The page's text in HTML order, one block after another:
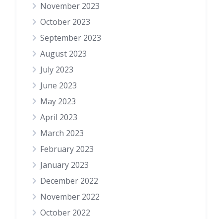
November 2023
October 2023
September 2023
August 2023
July 2023
June 2023
May 2023
April 2023
March 2023
February 2023
January 2023
December 2022
November 2022
October 2022